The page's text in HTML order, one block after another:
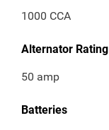
1000 CCA
Alternator Rating
50 amp
Batteries